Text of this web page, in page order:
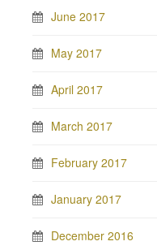
June 2017
May 2017
April 2017
March 2017
February 2017
January 2017
December 2016